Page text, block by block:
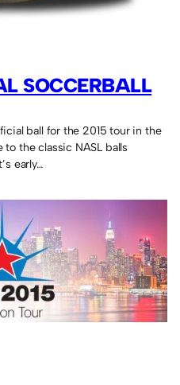
SOCCERBALL
ball for the 2015 tour in the
the classic NASL balls
early…